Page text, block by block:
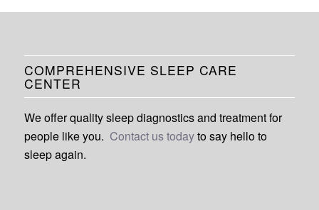
COMPREHENSIVE SLEEP CARE
CENTER
We offer quality sleep diagnostics and treatment for
people like you. Contact us todayto say hello to
sleep again.